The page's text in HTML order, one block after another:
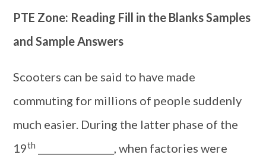
PTE Zone: Reading Fill in the Blanks Samples
and Sample Answers
Scooters can be said to have made
commuting for millions of people suddenly
much easier. During the latter phase of the
19th
________________, when factories were